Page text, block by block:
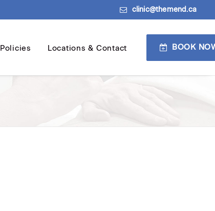
clinic@themend.ca
Policies Locations & Contact BOOK